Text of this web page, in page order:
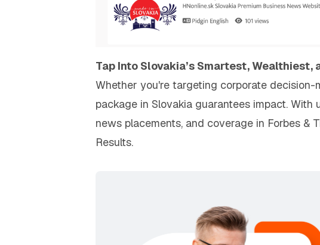
Tap Into Slovakia’s Smartest,
Whether you're targeting corporate
package in Slovakia guarantees impact.
news placements, and coverage in Forbes &
Results.